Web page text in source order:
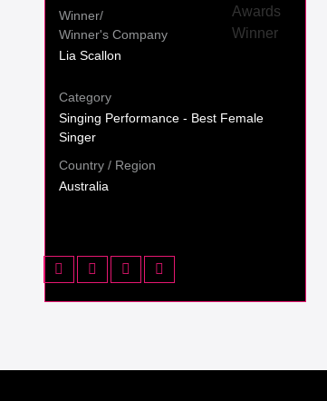
Winner/
Winner's Company
Lia Scallon
Category
Singing Performance - Best Female
Singer
Country / Region
Australia